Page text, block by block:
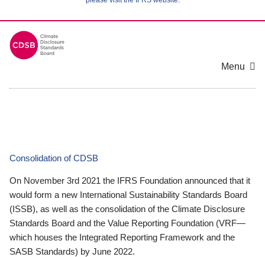
Menu
Consolidation of CDSB
On November 3rd 2021 the IFRS Foundation announced that it
would form a new International Sustainability Standards Board
(ISSB), as well as the consolidation of the Climate Disclosure
Standards Board and the Value Reporting Foundation (VRF—
which houses the Integrated Reporting Framework and the
SASB Standards) by June 2022.